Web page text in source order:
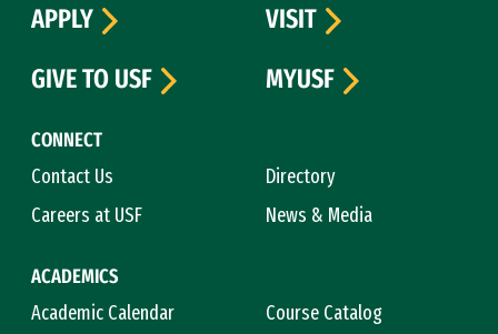
CONNECT
Contact Us
Directory
Careers at USF
News & Media
ACADEMICS
Academic Calendar
Course Catalog
APPLY
VISIT
GIVE TO USF
MYUSF